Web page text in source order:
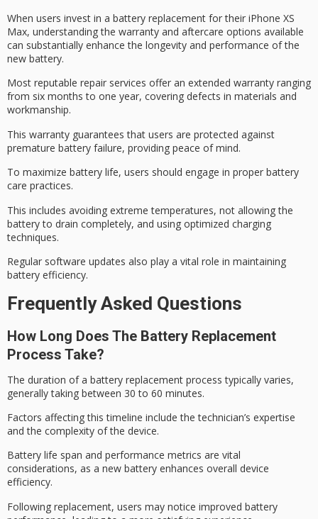
When users invest in a battery replacement for their iPhone XS
Max, understanding the warranty and aftercare options available
can substantially enhance the longevity and performance of the
new battery.
Most reputable repair services offer an extended warranty ranging
from six months to one year, covering defects in materials and
workmanship.
This warranty guarantees that users are protected against
premature battery failure, providing peace of mind.
To maximize battery life, users should engage in proper battery
care practices.
This includes avoiding extreme temperatures, not allowing the
battery to drain completely, and using optimized charging
techniques.
Regular software updates also play a vital role in maintaining
battery efficiency.
Frequently Asked Questions
How Long Does The Battery Replacement
Process Take?
The duration of a battery replacement process typically varies,
generally taking between 30 to 60 minutes.
Factors affecting this timeline include the technician’s expertise
and the complexity of the device.
Battery life span and performance metrics are vital
considerations, as a new battery enhances overall device
efficiency.
Following replacement, users may notice improved battery